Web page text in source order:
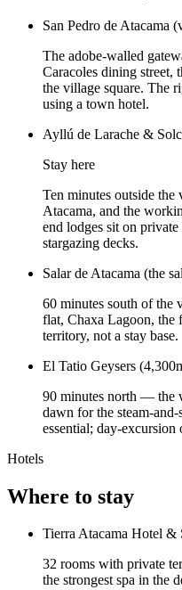
San Pedro de Atacama
The adobe-walled
Caracoles dining street,
the village square. The
using a town hotel.
Ayllú de Larache &
Stay here
Ten minutes outside
Atacama, and the
end lodges sit on
stargazing decks.
Salar de Atacama (the
60 minutes south of the
flat, Chaxa Lagoon, the
territory, not a stay base.
El Tatio Geysers
90 minutes north — the
dawn for the steam-
essential; day-excursion
Hotels
Where to stay
Tierra Atacama Hotel &
32 rooms with private
the strongest spa in the